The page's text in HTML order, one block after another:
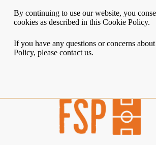
By continuing to use our website, you
cookies as described in this Cookie Policy.
If you have any questions or concerns
Policy, please contact us.